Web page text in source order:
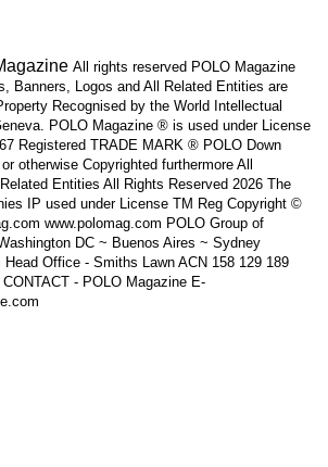
All rights reserved POLO Magazine
Banners, Logos and All Related Entities are
Recognised by the World Intellectual
POLO Magazine ® is used under License
Registered TRADE MARK ® POLO Down
otherwise Copyrighted furthermore All
Entities All Rights Reserved 2026 The
IP used under License TM Reg Copyright ©
www.polomag.com POLO Group of
DC ~ Buenos Aires ~ Sydney
Head Office - Smiths Lawn ACN 158 129 189
- POLO Magazine E-